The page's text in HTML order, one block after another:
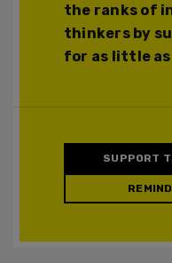
the ranks of
thinkers by
for as little as
SUPPORT